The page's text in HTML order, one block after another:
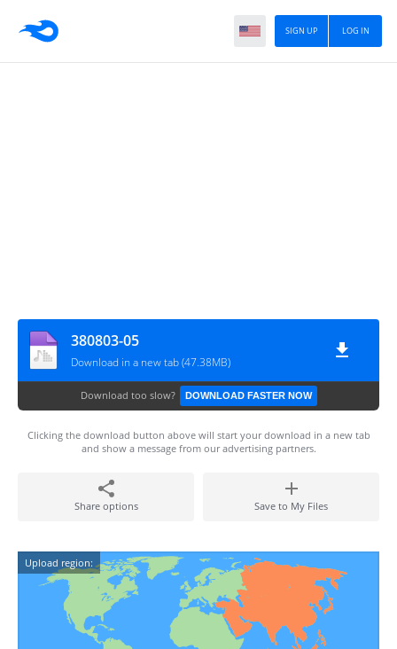
LOG IN
SIGN UP
380803-05
Download in a new tab (47.38MB)
Download too slow? DOWNLOAD FASTER NOW
Clicking the download button above will start your download in a new tab
and show a message from our advertising partners.
Share options Save to My Files
Upload region: